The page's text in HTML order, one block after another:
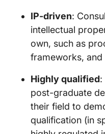
IP-driven:
intellectual
own, such as
frameworks, and
Highly qualified:
post-graduate
their field to
qualification (in